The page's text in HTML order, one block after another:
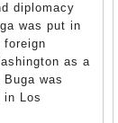
diplomacy
was put in
foreign
as a
was
in Los